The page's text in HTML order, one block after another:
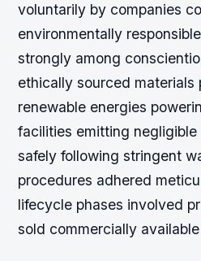
voluntarily by companies
environmentally
strongly among
ethically sourced materials
renewable energies
facilities emitting
safely following stringent
procedures adhered
lifecycle phases involved
sold commercially